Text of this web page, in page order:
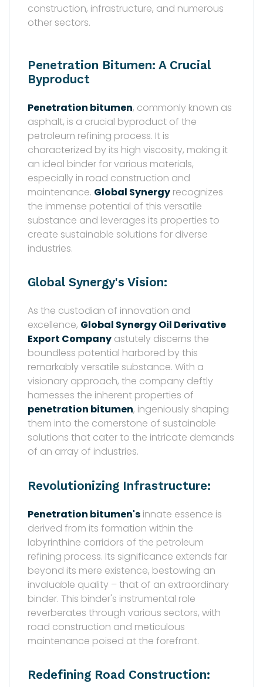
construction, infrastructure, and numerous
other sectors.
Penetration Bitumen: A Crucial
Byproduct
Penetration bitumen, commonly known as
asphalt, is a crucial byproduct of the
petroleum refining process. It is
characterized by its high viscosity, making it
an ideal binder for various materials,
especially in road construction and
maintenance. Global Synergy recognizes
the immense potential of this versatile
substance and leverages its properties to
create sustainable solutions for diverse
industries.
Global Synergy's Vision:
As the custodian of innovation and
excellence, Global Synergy Oil Derivative
Export Company astutely discerns the
boundless potential harbored by this
remarkably versatile substance. With a
visionary approach, the company deftly
harnesses the inherent properties of
penetration bitumen, ingeniously shaping
them into the cornerstone of sustainable
solutions that cater to the intricate demands
of an array of industries.
Revolutionizing Infrastructure:
Penetration bitumen's innate essence is
derived from its formation within the
labyrinthine corridors of the petroleum
refining process. Its significance extends far
beyond its mere existence, bestowing an
invaluable quality – that of an extraordinary
binder. This binder's instrumental role
reverberates through various sectors, with
road construction and meticulous
maintenance poised at the forefront.
Redefining Road Construction: